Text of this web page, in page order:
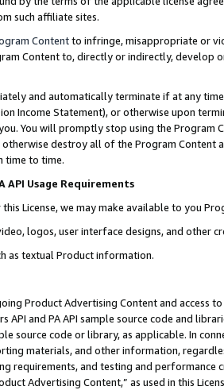
such affiliate sites.
Contentto infringe, misappropriate or
Content to, directly or indirectly, develop
and automatically terminate if at any
Income Statement), or otherwise upon
You will promptly stop using the Program
destroy all of the Program Content
time to time.
API Usage Requirements
this License, we may make available to you
logos, user interface designs, and other
as textual Product information.
Product Advertising Content and access
API and PA API sample source code and
source code or library, as applicable. In
materials, and other information,
requirements, and testing and
Advertising Content,” as used in this